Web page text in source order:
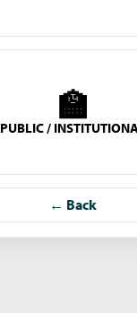
🏫
PUBLIC /
← Back